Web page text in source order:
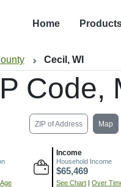
Home
Cecil, WI
Code,
ZIP of Address Map
Age
Income
Household Income
$65,469
See Chart | Over